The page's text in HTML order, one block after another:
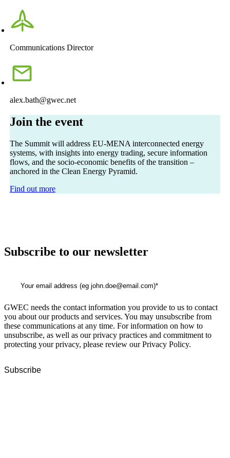
Communications Director
alex.bath@gwec.net
Join the event
The Summit will address EU-MENA interconnected energy
systems, with insights into energy trading, secure information
flows, and the socio-economic benefits of the transition –
anchored in the Clean Energy Pyramid.
Find out more
Subscribe to our newsletter
GWEC needs the contact information you provide to us to contact
you about our products and services. You may unsubscribe from
these communications at any time. For information on how to
unsubscribe, as well as our privacy practices and commitment to
protecting your privacy, please review our Privacy Policy.